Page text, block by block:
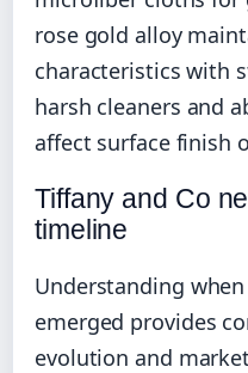
rose gold alloy
characteristics with
harsh cleaners and
affect surface finish
Tiffany and Co
timeline
Understanding
emerged provides
evolution and